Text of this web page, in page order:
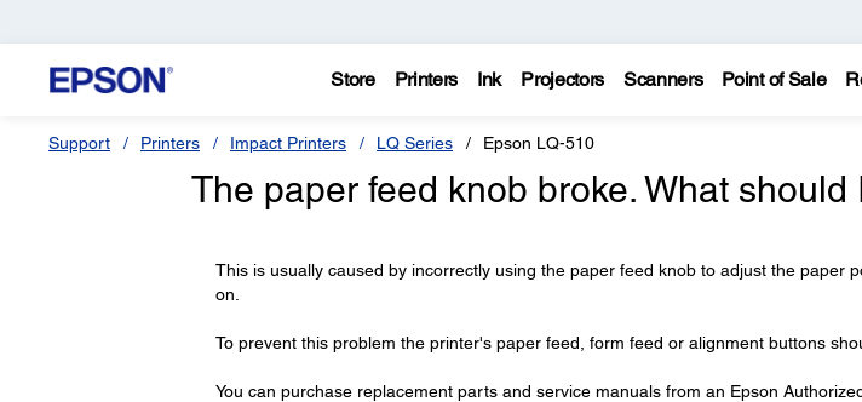
Store Printers Ink Projectors Scanners Point of Sale
Support Printers Impact Printers LQ Series Epson LQ-510
The paper feed knob broke. What should
This is usually caused by incorrectly using the paper feed knob to adjust the paper
on.
To prevent this problem the printer's paper feed, form feed or alignment buttons
You can purchase replacement parts and service manuals from an Epson